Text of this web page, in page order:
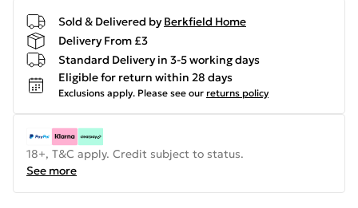
Sold & Delivered by Berkfield Home
Delivery From £3
Standard Delivery in 3-5 working days
Eligible for return within 28 days
Exclusions apply. Please see our returns policy
18+, T&C apply. Credit subject to status.
See more